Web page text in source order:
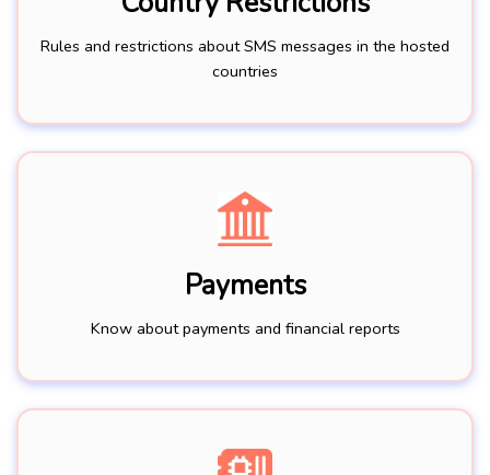
Rules and restrictions about SMS messages in the hosted
countries
Payments
Know about payments and financial reports